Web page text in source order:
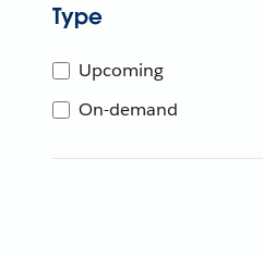
Type
Upcoming
On-demand